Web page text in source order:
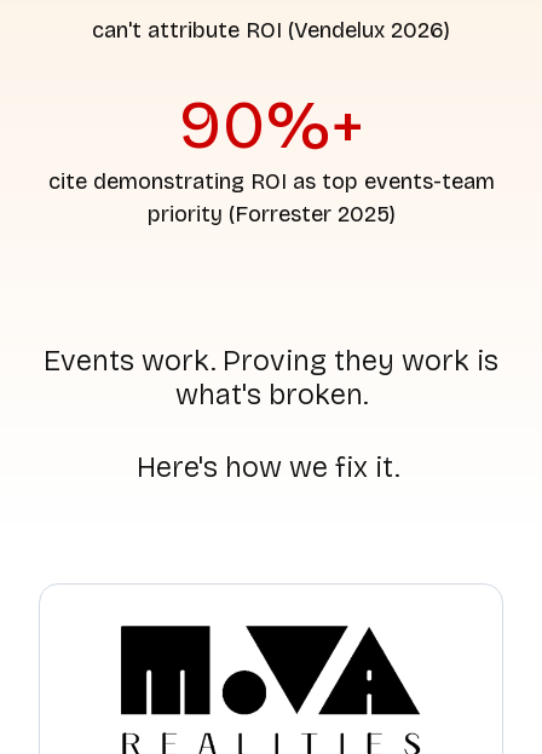
can't attribute ROI (Vendelux 2026)
90%+
cite demonstrating ROI as top events-team
priority (Forrester 2025)
Events work. Proving they work is
what's broken.
Here's how we fix it.